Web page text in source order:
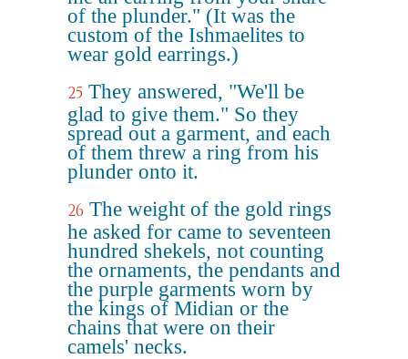
of the plunder." (It was the
custom of the Ishmaelites to
wear gold earrings.)
25 They answered, "We'll be
glad to give them." So they
spread out a garment, and each
of them threw a ring from his
plunder onto it.
26 The weight of the gold rings
he asked for came to seventeen
hundred shekels, not counting
the ornaments, the pendants and
the purple garments worn by
the kings of Midian or the
chains that were on their
camels' necks.